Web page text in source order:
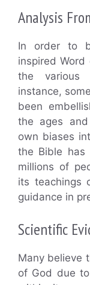
Analysis
In order to
inspired
the various
instance,
been
the ages
own biases
the Bible has
millions of
its teachings
guidance in
Scientific
Many believe
of God due